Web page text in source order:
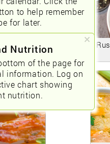
to help remember
for later.
Nutrition
of the page for
information. Log on
chart showing
nutrition.